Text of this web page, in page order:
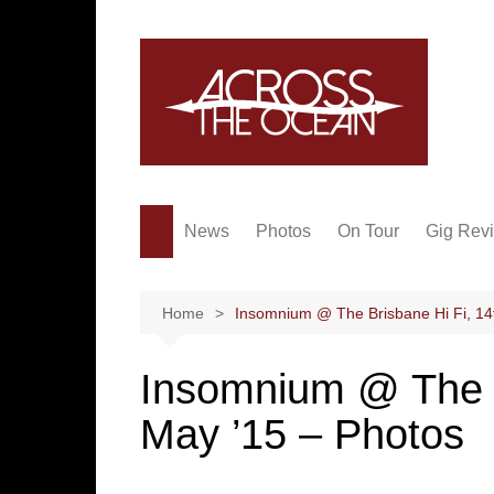
News Photos On Tour Gig
Home Insomnium @ The Brisbane Hi Fi,
Insomnium @
May ’15 – Photos